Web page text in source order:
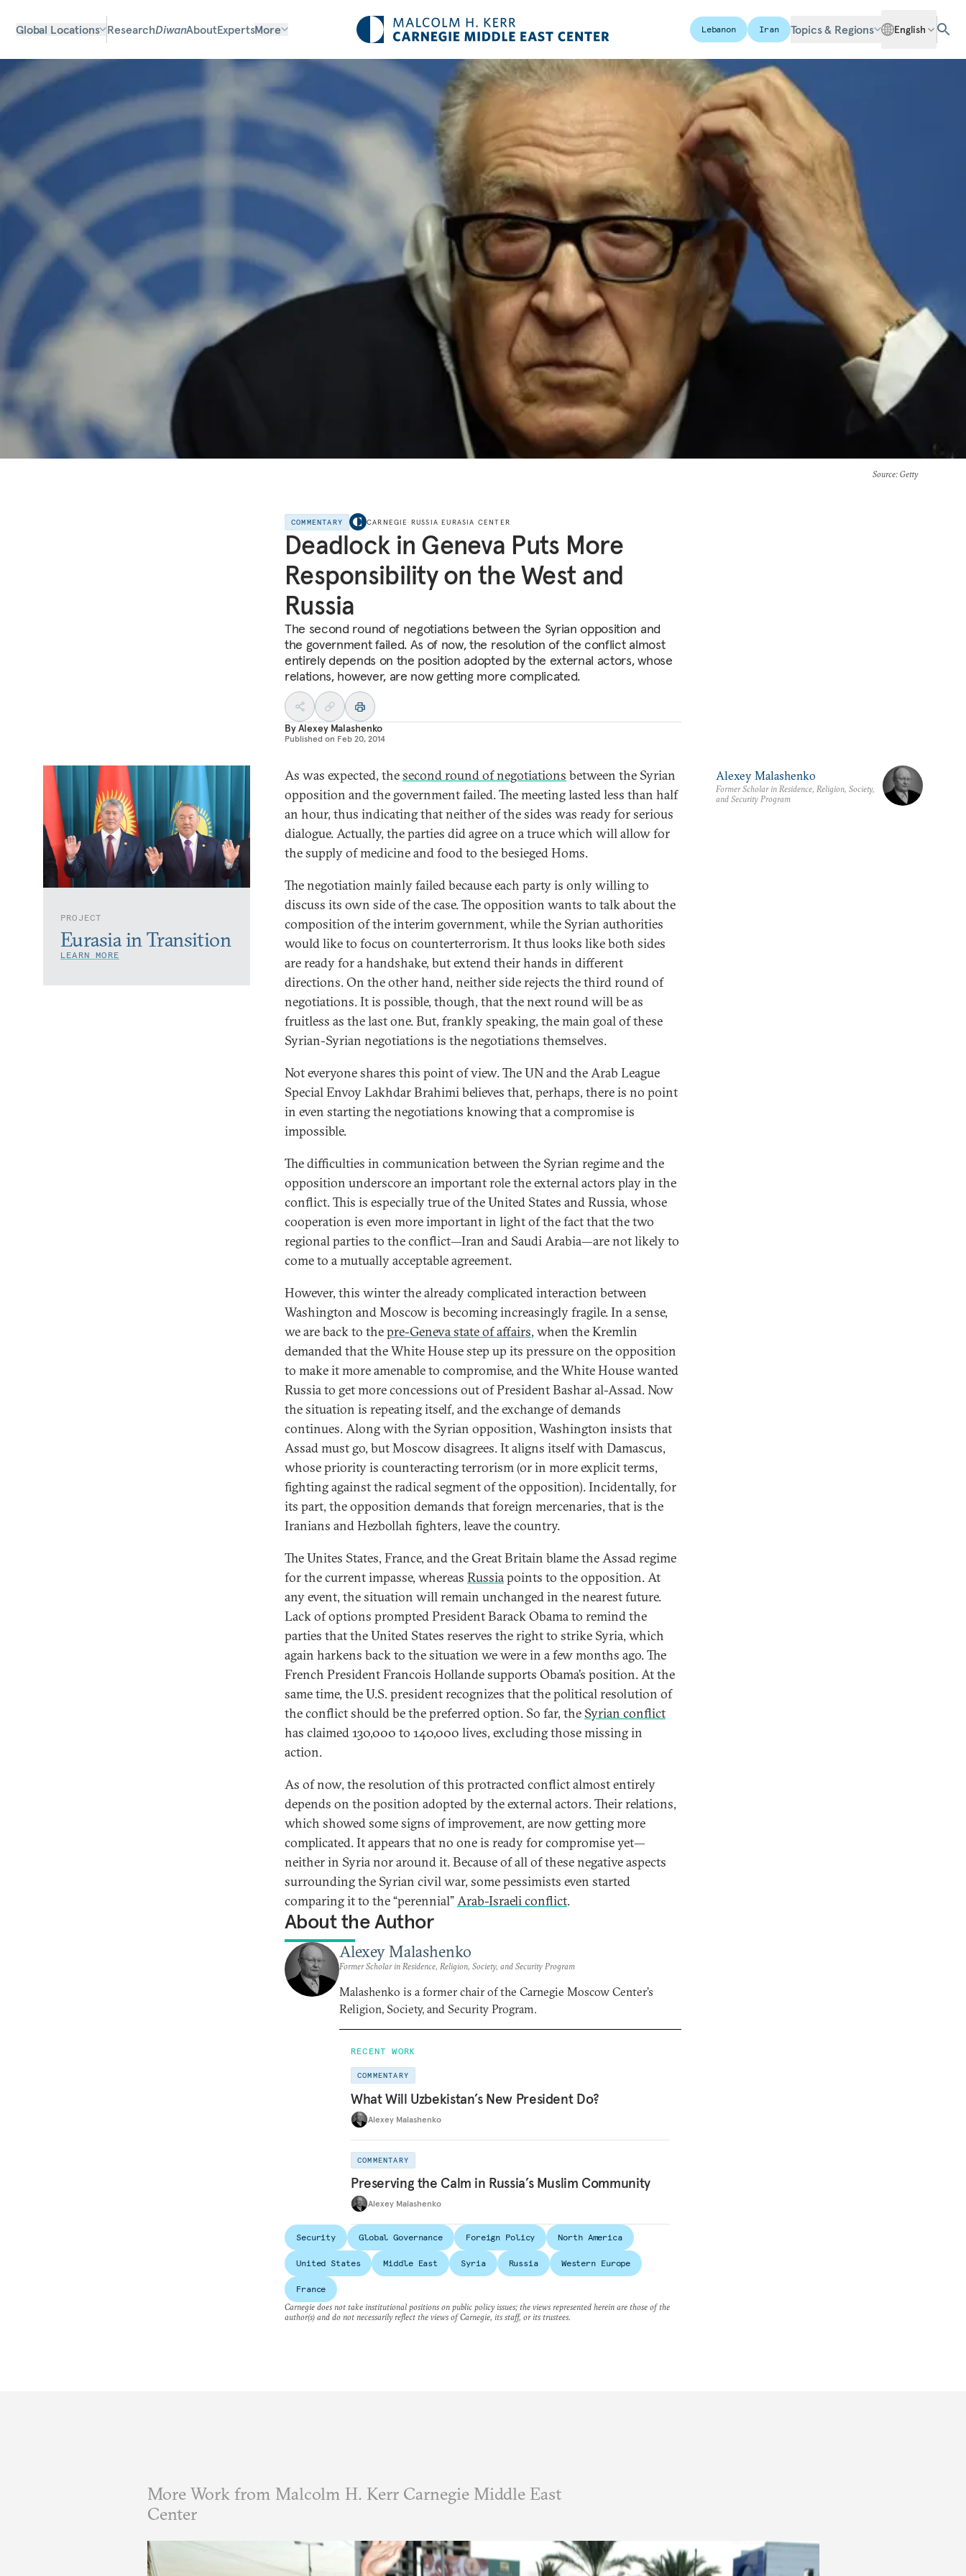
Global Locations ResearchDiwanAboutExpertsMore Lebanon Iran Topics & Regions English
Source: Getty
COMMENTARY CARNEGIE RUSSIA EURASIA CENTER
Deadlock in Geneva Puts More
Responsibility on the West and
Russia
The second round of negotiations between the Syrian opposition and
the government failed. As of now, the resolution of the conflict almost
entirely depends on the position adopted by the external actors, whose
relations, however, are now getting more complicated.
ByAlexey Malashenko
Published on Feb 20, 2014
PROJECT
Eurasia in Transition
LEARN MORE
As was expected, thesecond round of negotiations between the Syrian
opposition and the government failed. The meeting lasted less than half
an hour, thus indicating that neither of the sides was ready for serious
dialogue. Actually, the parties did agree on a truce which will allow for
the supply of medicine and food to the besieged Homs.
The negotiation mainly failed because each party is only willing to
discuss its own side of the case. The opposition wants to talk about the
composition of the interim government, while the Syrian authorities
would like to focus on counterterrorism. It thus looks like both sides
are ready for a handshake, but extend their hands in different
directions. On the other hand, neither side rejects the third round of
negotiations. It is possible, though, that the next round will be as
fruitless as the last one. But, frankly speaking, the main goal of these
Syrian-Syrian negotiations is the negotiations themselves.
Not everyone shares this point of view. The UN and the Arab League
Special Envoy Lakhdar Brahimi believes that, perhaps, there is no point
in even starting the negotiations knowing that a compromise is
impossible.
The difficulties in communication between the Syrian regime and the
opposition underscore an important role the external actors play in the
conflict. This is especially true of the United States and Russia, whose
cooperation is even more important in light of the fact that the two
regional parties to the conflict—Iran and Saudi Arabia—are not likely to
come to a mutually acceptable agreement.
However, this winter the already complicated interaction between
Washington and Moscow is becoming increasingly fragile. In a sense,
we are back to thepre-Geneva state of affairs, when the Kremlin
demanded that the White House step up its pressure on the opposition
to make it more amenable to compromise, and the White House wanted
Russia to get more concessions out of President Bashar al-Assad. Now
the situation is repeating itself, and the exchange of demands
continues. Along with the Syrian opposition, Washington insists that
Assad must go, but Moscow disagrees. It aligns itself with Damascus,
whose priority is counteracting terrorism (or in more explicit terms,
fighting against the radical segment of the opposition). Incidentally, for
its part, the opposition demands that foreign mercenaries, that is the
Iranians and Hezbollah fighters, leave the country.
The Unites States, France, and the Great Britain blame the Assad regime
for the current impasse, whereas Russiapoints to the opposition. At
any event, the situation will remain unchanged in the nearest future.
Lack of options prompted President Barack Obama to remind the
parties that the United States reserves the right to strike Syria, which
again harkens back to the situation we were in a few months ago. The
French President Francois Hollande supports Obama’s position. At the
same time, the U.S. president recognizes that the political resolution of
the conflict should be the preferred option. So far, the Syrian conflict
has claimed 130,000 to 140,000 lives, excluding those missing in
action.
As of now, the resolution of this protracted conflict almost entirely
depends on the position adopted by the external actors. Their relations,
which showed some signs of improvement, are now getting more
complicated. It appears that no one is ready for compromise yet—
neither in Syria nor around it. Because of all of these negative aspects
surrounding the Syrian civil war, some pessimists even started
comparing it to the “perennial”Arab-Israeli conflict.
About the Author
Alexey Malashenko
Former Scholar in Residence, Religion, Society, and Security Program
Malashenko is a former chair of the Carnegie Moscow Center’s
Religion, Society, and Security Program.
RECENT WORK
COMMENTARY
What Will Uzbekistan’s New President Do?
Alexey Malashenko
COMMENTARY
Preserving the Calm in Russia’s Muslim Community
Alexey Malashenko
Alexey Malashenko
Former Scholar in Residence, Religion, Society,
and Security Program
Security Global Governance Foreign Policy North America
United States Middle East Syria Russia Western Europe
France
Carnegie does not take institutional positions on public policy issues; the views represented herein are those of the
author(s) and do not necessarily reflect the views of Carnegie, its staff, or its trustees.
More Work from Malcolm H. Kerr Carnegie Middle East
Center